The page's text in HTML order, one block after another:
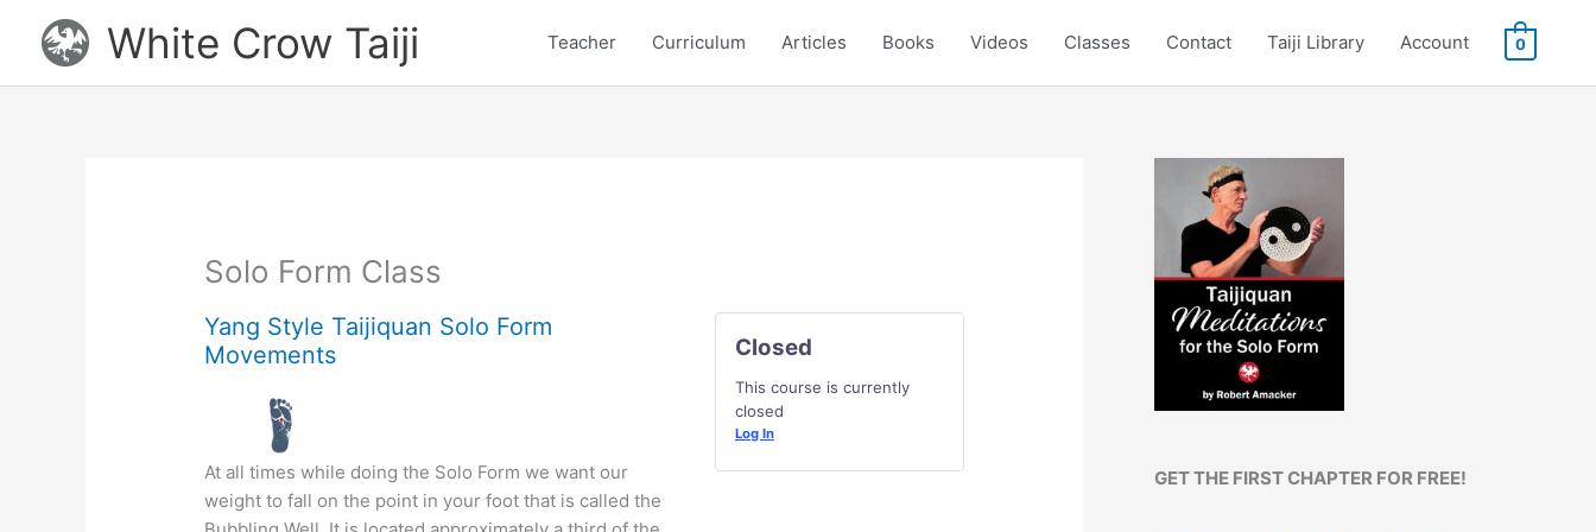
content
White Crow Taiji Teacher Curriculum Articles Books Videos Classes Contact Taiji Library Account 0
Solo Form Class
Yang Style Taijiquan Solo Form
Movements
At all times while doing the Solo Form we want our
weight to fall on the point in your foot that is called the
Closed
This course is currently
closed
Log In
GET THE FIRST CHAPTER FOR FREE!